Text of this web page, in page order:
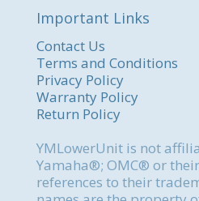
Important Links
Contact Us
Terms and Conditions
Privacy Policy
Warranty Policy
Return Policy
YMLowerUnit is not
Yamaha®; OMC® or
references to their